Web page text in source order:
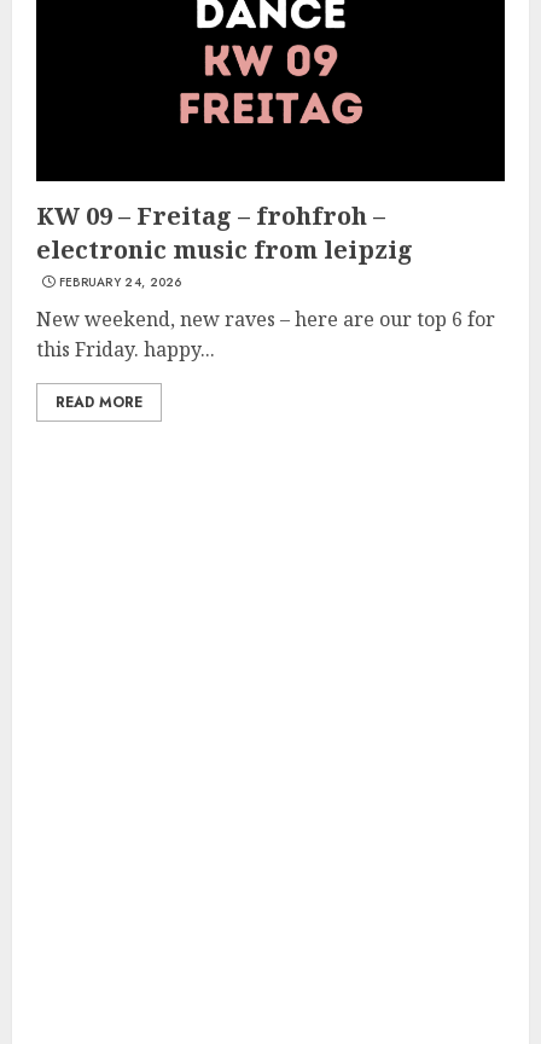
KW 09 – Freitag – frohfroh –
electronic music from leipzig
FEBRUARY 24, 2026
New weekend, new raves – here are our top 6 for
this Friday. happy...
READ MORE